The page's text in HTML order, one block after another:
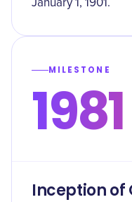
January 1, 1901.
MILESTONE
1981
Inception of